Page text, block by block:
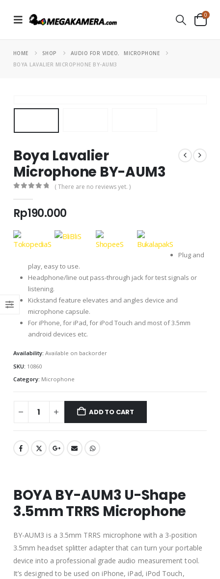
0
HOME SHOP AUDIO FOR VIDEO,
MICROPHONE
BOYA LAVALIER MICROPHONE BY-AUM3
Boya Lavalier
Microphone BY-AUM3
( There are no reviews yet. )
Rp190.000
Plug and
play, easy to use.
Headphone/line out pass-through jack for test signals or
listening.
Kickstand feature elevates and angles device and
microphone capsule.
For iPhone, for iPad, for iPod Touch and most of 3.5mm
android devices etc.
Availability: Available on backorder
SKU: 10860
Category: Microphone
ADD TO CART
BOYA BY-AUM3 U-Shape
3.5mm TRRS Microphone
BY-AUM3 is a 3.5mm TRRS microphone with a 3-position
3.5mm headset splitter adapter that can turn your portable
device into a professional grade audio measurement tool.
It’s designed to be used on iPhone, iPad, iPod Touch,